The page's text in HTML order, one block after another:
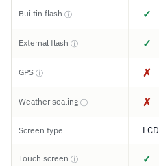
Builtin flash ⓘ ✓
External flash ⓘ ✓
GPS ⓘ ✗
Weather sealing ⓘ ✗
Screen type LCD
Touch screen ⓘ ✓